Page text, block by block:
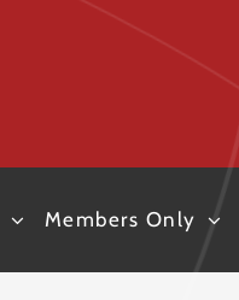
Members Only